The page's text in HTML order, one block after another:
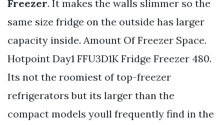
Freezer. It makes the walls slimmer so the
same size fridge on the outside has larger
capacity inside. Amount Of Freezer Space.
Hotpoint Day1 FFU3D1K Fridge Freezer 480.
Its not the roomiest of top-freezer
refrigerators but its larger than the
compact models youll frequently find in the